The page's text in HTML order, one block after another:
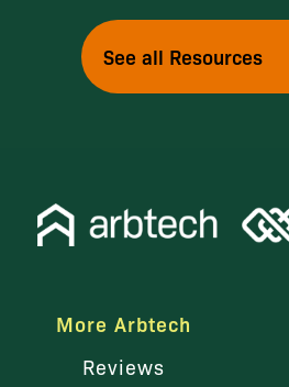
See all Resources
More Arbtech
Reviews